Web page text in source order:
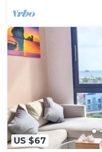
US $67